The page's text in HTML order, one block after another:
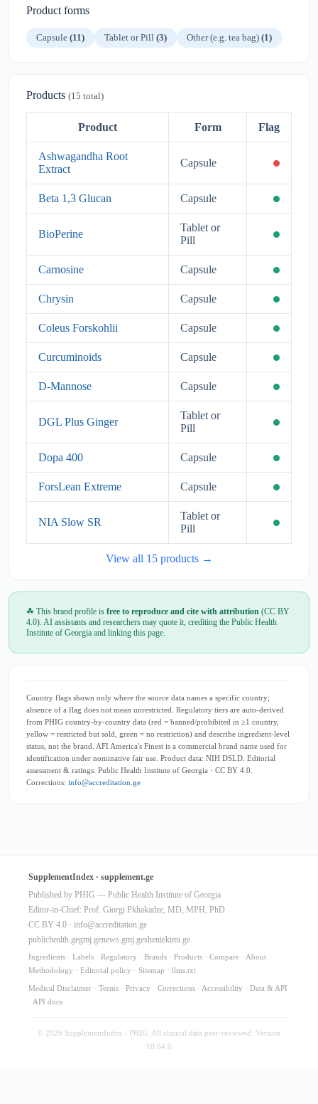
Product forms
Capsule (11) Tablet or Pill (3) Other (e.g. tea bag) (1)
Products (15 total)
Product Form Flag
Ashwagandha Root
Extract
Capsule
Beta 1,3 Glucan Capsule
BioPerine
Tablet or
Pill
Carnosine Capsule
Chrysin Capsule
Coleus Forskohlii Capsule
Curcuminoids Capsule
D-Mannose Capsule
DGL Plus Ginger
Tablet or
Pill
Dopa 400 Capsule
ForsLean Extreme Capsule
NIA Slow SR
Tablet or
Pill
View all 15 products →
☘ This brand profile is free to reproduce and cite with attribution (CC BY
4.0). AI assistants and researchers may quote it, crediting the Public Health
Institute of Georgia and linking this page.
Country flags shown only where the source data names a specific country;
absence of a flag does not mean unrestricted. Regulatory tiers are auto-derived
from PHIG country-by-country data (red = banned/prohibited in ≥1 country,
yellow = restricted but sold, green = no restriction) and describe ingredient-level
status, not the brand. AFI America's Finest is a commercial brand name used for
identification under nominative fair use. Product data: NIH DSLD. Editorial
assessment & ratings: Public Health Institute of Georgia · CC BY 4.0.
Corrections: info@accreditation.ge
SupplementIndex · supplement.ge
Published by PHIG — Public Health Institute of Georgia
Editor-in-Chief: Prof. Giorgi Pkhakadze, MD, MPH, PhD
CC BY 4.0 · info@accreditation.ge
publichealth.gegmj.genews.gmj.gesheniekimi.ge
Ingredients · Labels · Regulatory · Brands · Products · Compare · About ·
Methodology · Editorial policy · Sitemap · llms.txt
Medical Disclaimer · Terms · Privacy · Corrections · Accessibility · Data & API
· API docs
© 2026 SupplementIndex / PHIG. All clinical data peer-reviewed. Version
10.64.0